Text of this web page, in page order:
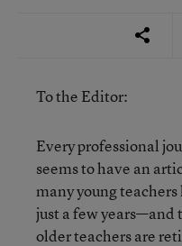
To the Editor:
Every professional
seems to have an
many young
just a few years—and
older teachers are